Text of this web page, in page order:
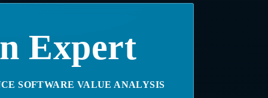
Expert
SOFTWARE VALUE ANALYSIS